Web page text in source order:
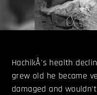
HachikÅ's health
grew old he became
damaged and